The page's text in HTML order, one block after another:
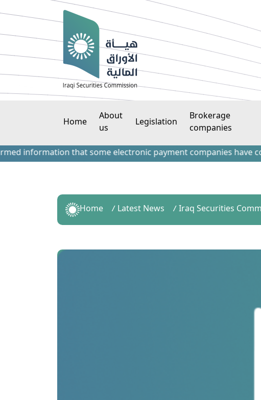
Home
About
us
Legislation
Brokerage
companies
information that some electronic payment companies have
Home Latest News Iraq Securities